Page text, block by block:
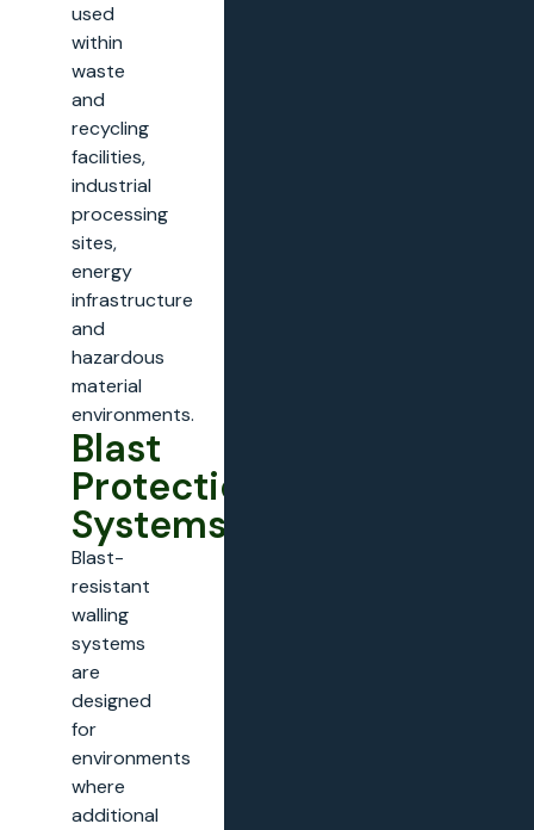
used
within
waste
and
recycling
facilities,
industrial
processing
sites,
energy
infrastructure
and
hazardous
material
environments.
Blast
Protection
Systems
Blast-
resistant
walling
systems
are
designed
for
environments
where
additional